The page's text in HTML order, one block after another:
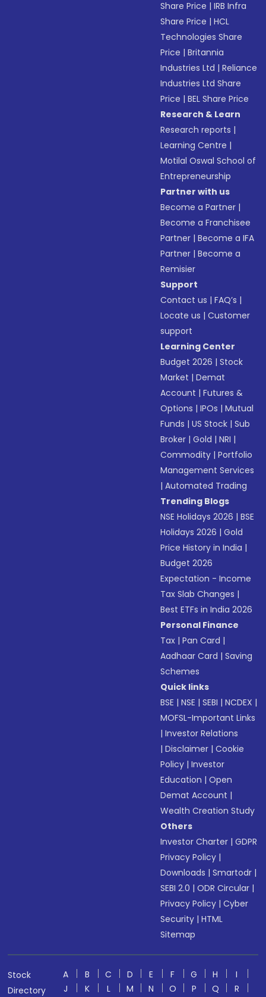
Share Price |IRB Infra
Share Price |HCL
Technologies Share
Price |Britannia
Industries Ltd |Reliance
Industries Ltd Share
Price |BEL Share Price
Research & Learn
Research reports |
Learning Centre |
Motilal Oswal School of
Entrepreneurship
Partner with us
Become a Partner |
Become a Franchisee
Partner |Become a IFA
Partner |Become a
Remisier
Support
Contact us |FAQ’s |
Locate us |Customer
support
Learning Center
Budget 2026 |Stock
Market |Demat
Account |Futures &
Options |IPOs |Mutual
Funds |US Stock |Sub
Broker |Gold |NRI |
Commodity |Portfolio
Management Services
|Automated Trading
Trending Blogs
NSE Holidays 2026 |BSE
Holidays 2026 |Gold
Price History in India |
Budget 2026
Expectation - Income
Tax Slab Changes |
Best ETFs in India 2026
Personal Finance
Tax |Pan Card |
Aadhaar Card |Saving
Schemes
Quick links
BSE |NSE |SEBI |NCDEX |
MOFSL-Important Links
|Investor Relations
|Disclaimer |Cookie
Policy |Investor
Education |Open
Demat Account |
Wealth Creation Study
Others
Investor Charter |GDPR
Privacy Policy |
Downloads |Smartodr |
SEBI 2.0 |ODR Circular |
Privacy Policy |Cyber
Security |HTML
Sitemap
Stock
Directory
A B C D E F G H
I
J
K L M N O P Q R